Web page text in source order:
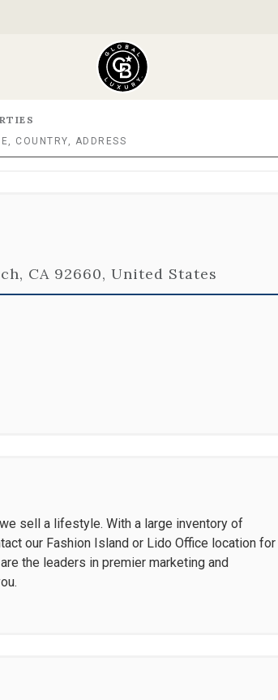
CA 92660, United States
sell a lifestyle. With a large inventory of
our Fashion Island or Lido Office location for
the leaders in premier marketing and